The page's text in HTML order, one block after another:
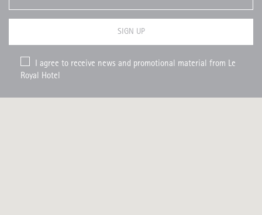
SIGN UP
I agree to receive news and promotional material from Le
Royal Hotel